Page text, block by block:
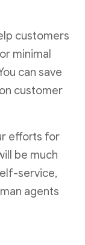
customers
minimal
can save
customer
efforts for
be much
service,
agents